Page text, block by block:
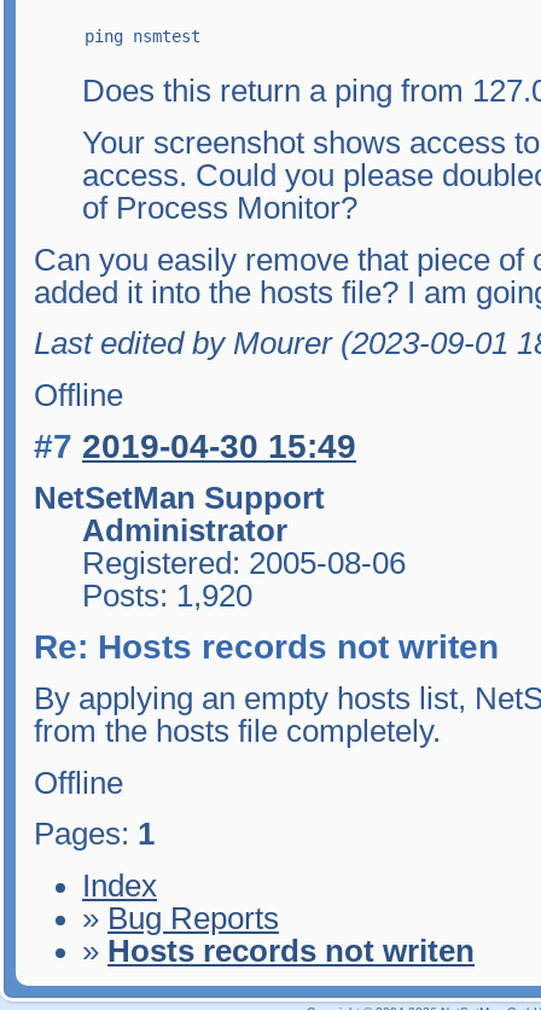
ping nsmtest
Does this return a ping from
Your screenshot shows access
access. Could you please
of Process Monitor?
Can you easily remove that piece of
added it into the hosts file? I am
Last edited by Mourer (2023-09-01
Offline
#7 2019-04-30 15:49
NetSetMan Support
Administrator
Registered: 2005-08-06
Posts: 1,920
Re: Hosts records not writen
By applying an empty hosts list,
from the hosts file completely.
Offline
Pages: 1
Index
» Bug Reports
» Hosts records not writen